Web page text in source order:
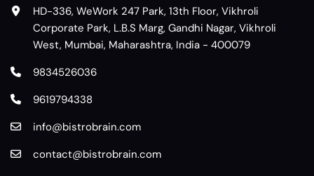
HD-336, WeWork 247 Park, 13th Floor, Vikhroli
Corporate Park, L.B.S Marg, Gandhi Nagar, Vikhroli
West, Mumbai, Maharashtra, India - 400079
9834526036
9619794338
info@bistrobrain.com
contact@bistrobrain.com